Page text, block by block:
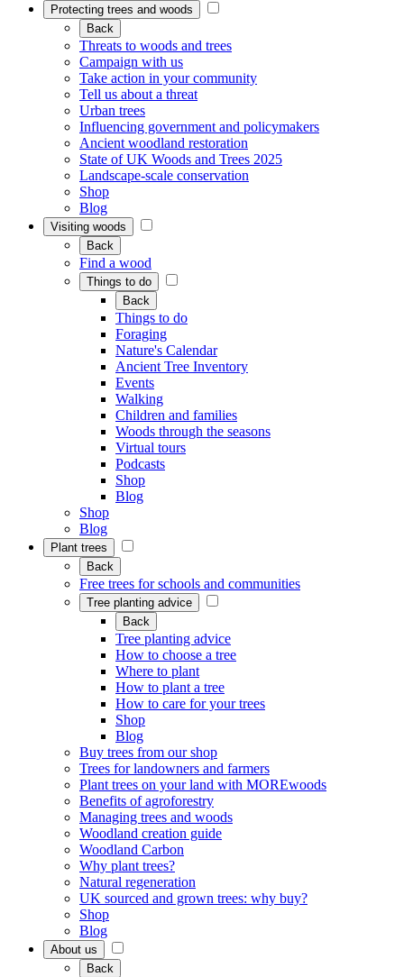
Protecting trees and woods
Back
Threats to woods and trees
Campaign with us
Take action in your community
Tell us about a threat
Urban trees
Influencing government and policymakers
Ancient woodland restoration
State of UK Woods and Trees 2025
Landscape-scale conservation
Shop
Blog
Visiting woods
Back
Find a wood
Things to do
Back
Things to do
Foraging
Nature's Calendar
Ancient Tree Inventory
Events
Walking
Children and families
Woods through the seasons
Virtual tours
Podcasts
Shop
Blog
Shop
Blog
Plant trees
Back
Free trees for schools and communities
Tree planting advice
Back
Tree planting advice
How to choose a tree
Where to plant
How to plant a tree
How to care for your trees
Shop
Blog
Buy trees from our shop
Trees for landowners and farmers
Plant trees on your land with MOREwoods
Benefits of agroforestry
Managing trees and woods
Woodland creation guide
Woodland Carbon
Why plant trees?
Natural regeneration
UK sourced and grown trees: why buy?
Shop
Blog
About us
Back